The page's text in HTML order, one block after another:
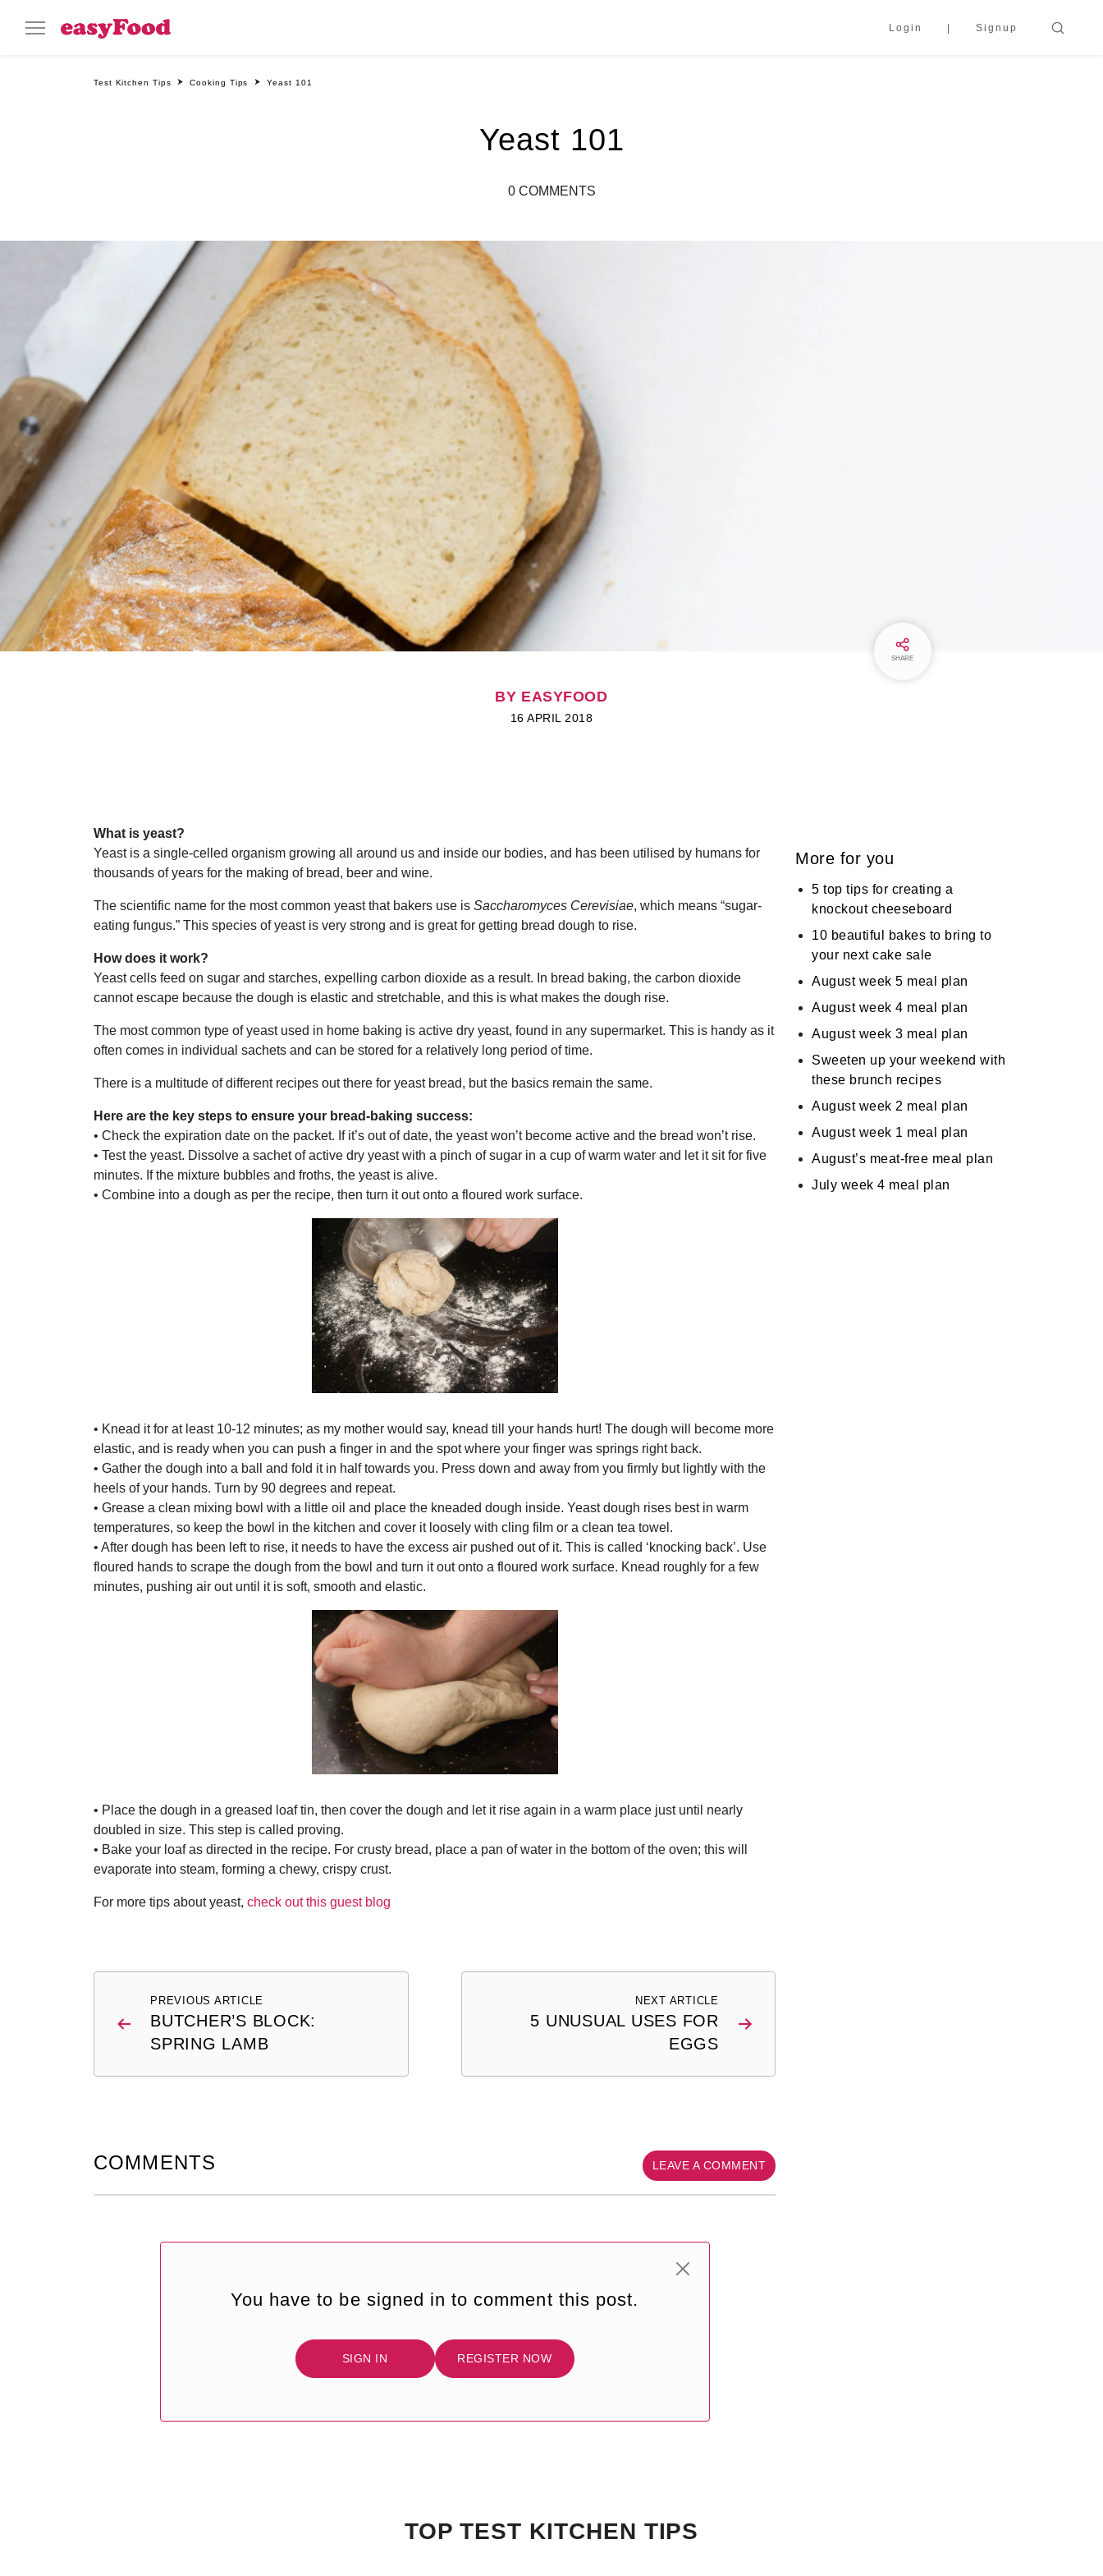
Login Signup
Test Kitchen Tips Cooking Tips Yeast 101
Yeast 101
0 COMMENTS
SHARE
BY EASYFOOD
16 APRIL 2018
What is yeast?
Yeast is a single-celled organism growing all around us and inside our bodies, and has been utilised by humans for
thousands of years for the making of bread, beer and wine.
The scientific name for the most common yeast that bakers use is Saccharomyces Cerevisiae, which means “sugar-
eating fungus.” This species of yeast is very strong and is great for getting bread dough to rise.
How does it work?
Yeast cells feed on sugar and starches, expelling carbon dioxide as a result. In bread baking, the carbon dioxide
cannot escape because the dough is elastic and stretchable, and this is what makes the dough rise.
The most common type of yeast used in home baking is active dry yeast, found in any supermarket. This is handy as it
often comes in individual sachets and can be stored for a relatively long period of time.
There is a multitude of different recipes out there for yeast bread, but the basics remain the same.
Here are the key steps to ensure your bread-baking success:
• Check the expiration date on the packet. If it’s out of date, the yeast won’t become active and the bread won’t rise.
• Test the yeast. Dissolve a sachet of active dry yeast with a pinch of sugar in a cup of warm water and let it sit for five
minutes. If the mixture bubbles and froths, the yeast is alive.
• Combine into a dough as per the recipe, then turn it out onto a floured work surface.
• Knead it for at least 10-12 minutes; as my mother would say, knead till your hands hurt! The dough will become more
elastic, and is ready when you can push a finger in and the spot where your finger was springs right back.
• Gather the dough into a ball and fold it in half towards you. Press down and away from you firmly but lightly with the
heels of your hands. Turn by 90 degrees and repeat.
• Grease a clean mixing bowl with a little oil and place the kneaded dough inside. Yeast dough rises best in warm
temperatures, so keep the bowl in the kitchen and cover it loosely with cling film or a clean tea towel.
• After dough has been left to rise, it needs to have the excess air pushed out of it. This is called ‘knocking back’. Use
floured hands to scrape the dough from the bowl and turn it out onto a floured work surface. Knead roughly for a few
minutes, pushing air out until it is soft, smooth and elastic.
• Place the dough in a greased loaf tin, then cover the dough and let it rise again in a warm place just until nearly
doubled in size. This step is called proving.
• Bake your loaf as directed in the recipe. For crusty bread, place a pan of water in the bottom of the oven; this will
evaporate into steam, forming a chewy, crispy crust.
For more tips about yeast, check out this guest blog
navigation
PREVIOUS ARTICLE
BUTCHER’S BLOCK:
SPRING LAMB
NEXT ARTICLE
5 UNUSUAL USES FOR
EGGS
COMMENTS LEAVE A COMMENT
You have to be signed in to comment this post.
SIGN IN REGISTER NOW
More for you
5 top tips for creating a
knockout cheeseboard
10 beautiful bakes to bring to
your next cake sale
August week 5 meal plan
August week 4 meal plan
August week 3 meal plan
Sweeten up your weekend with
these brunch recipes
August week 2 meal plan
August week 1 meal plan
August’s meat-free meal plan
July week 4 meal plan
TOP TEST KITCHEN TIPS